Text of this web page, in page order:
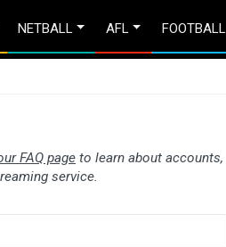
NETBALL AFL FOOTBALL
FAQ page to learn about accounts,
service.